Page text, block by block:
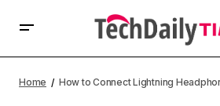
Home How to Connect Lightning